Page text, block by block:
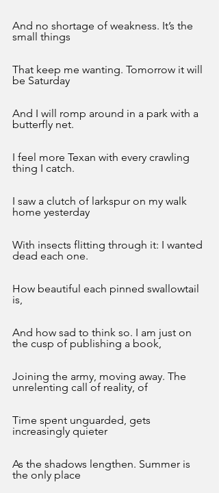
And no shortage of weakness. It’s the
small things
That keep me wanting. Tomorrow it will
be Saturday
And I will romp around in a park with a
butterfly net.
I feel more Texan with every crawling
thing I catch.
I saw a clutch of larkspur on my walk
home yesterday
With insects flitting through it: I wanted
dead each one.
How beautiful each pinned swallowtail
is,
And how sad to think so. I am just on
the cusp of publishing a book,
Joining the army, moving away. The
unrelenting call of reality, of
Time spent unguarded, gets
increasingly quieter
As the shadows lengthen. Summer is
the only place